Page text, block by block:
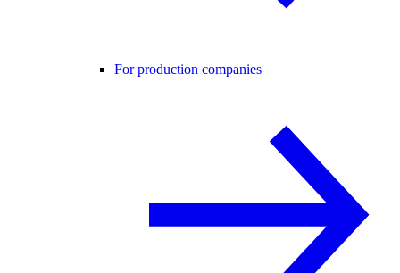
For production companies